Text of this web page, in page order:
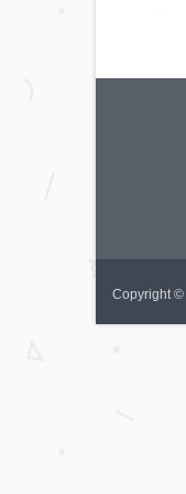
Copyright ©